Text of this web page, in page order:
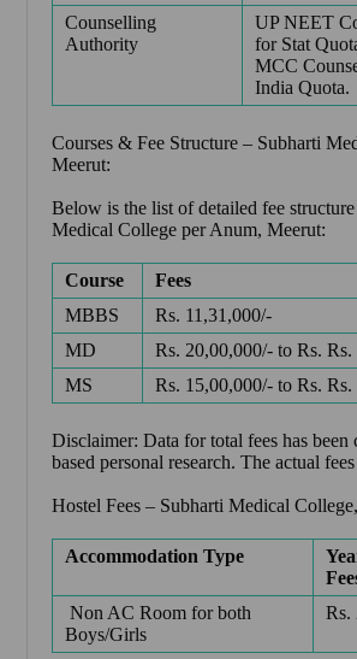
Counselling
Authority
UP NEET
for Stat
MCC
India Quota.
Courses & Fee Structure – Subharti
Meerut:
Below is the list of detailed fee
Medical College per Anum, Meerut:
Course
Fees
MBBS
Rs. 11,31,000/-
MD
Rs. 20,00,000/- to Rs.
MS
Rs. 15,00,000/- to Rs.
Disclaimer: Data for total fees has been
based personal research. The actual
Hostel Fees – Subharti Medical
Accommodation Type
Non AC Room for both
Boys/Girls
Rs.